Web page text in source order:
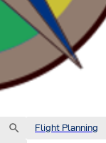
Flight Planning